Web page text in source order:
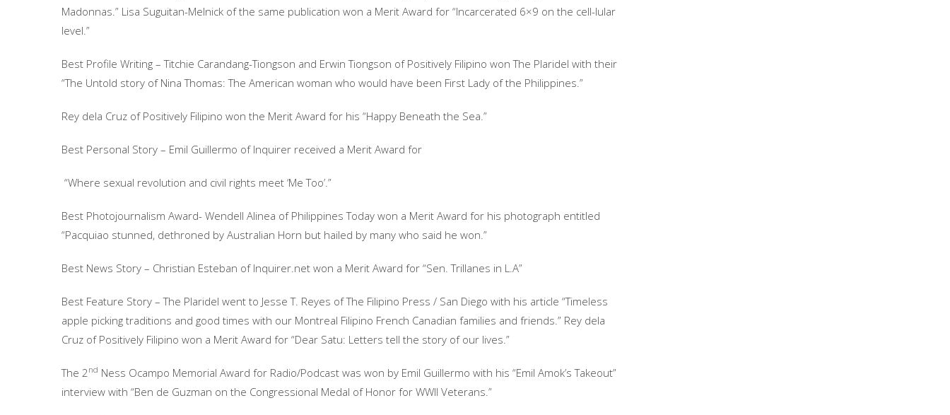
Madonnas.” Lisa Suguitan-Melnick of the same publication won a Merit Award for “Incarcerated 6×9 on the cell-lular
level.”
Best Profile Writing – Titchie Carandang-Tiongson and Erwin Tiongson of Positively Filipino won The Plaridel with their
“The Untold story of Nina Thomas: The American woman who would have been First Lady of the Philippines.”
Rey dela Cruz of Positively Filipino won the Merit Award for his “Happy Beneath the Sea.”
Best Personal Story – Emil Guillermo of Inquirer received a Merit Award for
“Where sexual revolution and civil rights meet ‘Me Too’.”
Best Photojournalism Award- Wendell Alinea of Philippines Today won a Merit Award for his photograph entitled
“Pacquiao stunned, dethroned by Australian Horn but hailed by many who said he won.”
Best News Story – Christian Esteban of Inquirer.net won a Merit Award for “Sen. Trillanes in L.A”
Best Feature Story – The Plaridel went to Jesse T. Reyes of The Filipino Press / San Diego with his article “Timeless
apple picking traditions and good times with our Montreal Filipino French Canadian families and friends.” Rey dela
Cruz of Positively Filipino won a Merit Award for “Dear Satu: Letters tell the story of our lives.”
The 2nd Ness Ocampo Memorial Award for Radio/Podcast was won by Emil Guillermo with his “Emil Amok’s Takeout”
interview with “Ben de Guzman on the Congressional Medal of Honor for WWII Veterans.”